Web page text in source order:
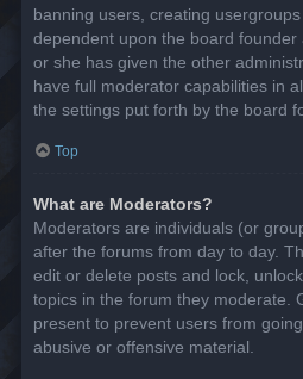
banning users, creating usergroups
dependent upon the board founder
or she has given the other
have full moderator capabilities in
the settings put forth by the board
Top
What are Moderators?
Moderators are individuals (or
after the forums from day to day.
edit or delete posts and lock,
topics in the forum they moderate.
present to prevent users from
abusive or offensive material.